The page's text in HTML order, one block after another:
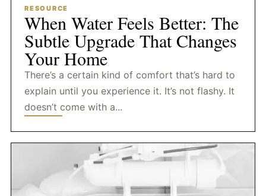
RESOURCE
When Water Feels Better: The
Subtle Upgrade That Changes
Your Home
There’s a certain kind of comfort that’s hard to
explain until you experience it. It’s not flashy. It
doesn’t come with a...